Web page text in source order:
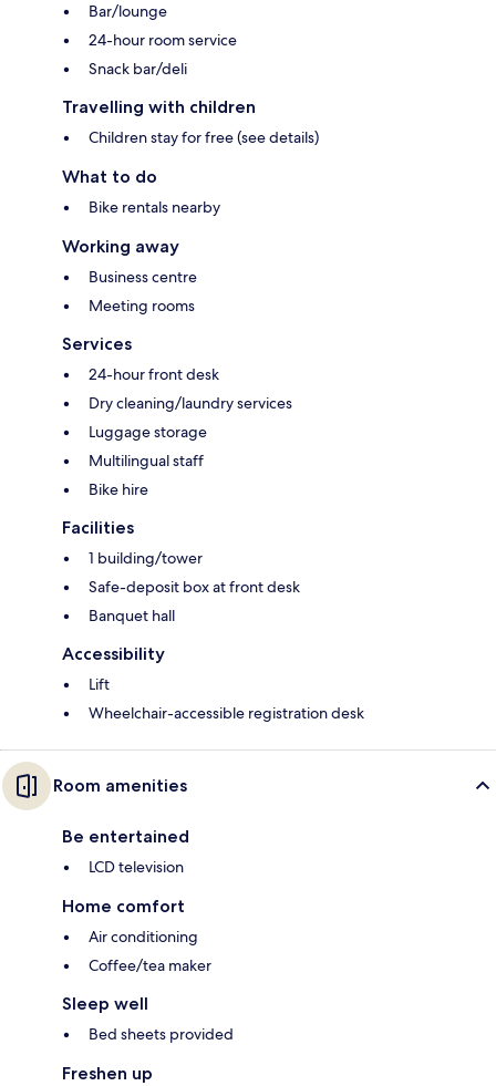
Bar/lounge
24-hour room service
Snack bar/deli
Travelling with children
Children stay for free (see details)
What to do
Bike rentals nearby
Working away
Business centre
Meeting rooms
Services
24-hour front desk
Dry cleaning/laundry services
Luggage storage
Multilingual staff
Bike hire
Facilities
1 building/tower
Safe-deposit box at front desk
Banquet hall
Accessibility
Lift
Wheelchair-accessible registration desk
Room amenities
Be entertained
LCD television
Home comfort
Air conditioning
Coffee/tea maker
Sleep well
Bed sheets provided
Freshen up